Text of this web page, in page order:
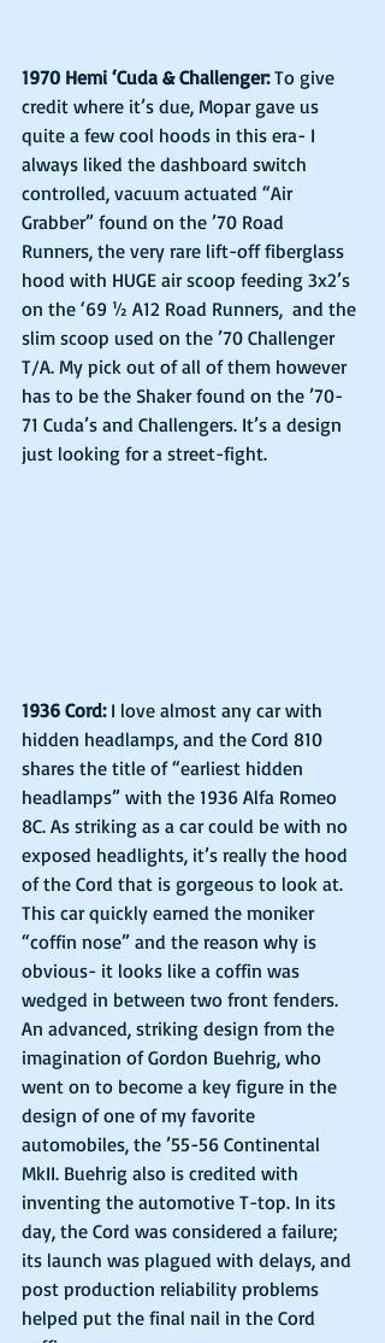
1970 Hemi ‘Cuda & Challenger: To give
credit where it’s due, Mopar gave us
quite a few cool hoods in this era- I
always liked the dashboard switch
controlled, vacuum actuated “Air
Grabber” found on the ’70 Road
Runners, the very rare lift-off fiberglass
hood with HUGE air scoop feeding 3x2’s
on the ‘69 ½ A12 Road Runners,  and the
slim scoop used on the ’70 Challenger
T/A. My pick out of all of them however
has to be the Shaker found on the ’70-
71 Cuda’s and Challengers. It’s a design
just looking for a street-fight.
1936 Cord: I love almost any car with
hidden headlamps, and the Cord 810
shares the title of “earliest hidden
headlamps” with the 1936 Alfa Romeo
8C. As striking as a car could be with no
exposed headlights, it’s really the hood
of the Cord that is gorgeous to look at.
This car quickly earned the moniker
“coffin nose” and the reason why is
obvious- it looks like a coffin was
wedged in between two front fenders.
An advanced, striking design from the
imagination of Gordon Buehrig, who
went on to become a key figure in the
design of one of my favorite
automobiles, the ’55-56 Continental
MkII. Buehrig also is credited with
inventing the automotive T-top. In its
day, the Cord was considered a failure;
its launch was plagued with delays, and
post production reliability problems
helped put the final nail in the Cord